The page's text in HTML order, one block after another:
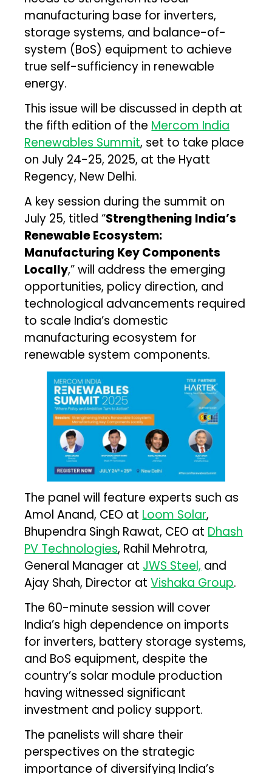
manufacturing base for inverters,
storage systems, and balance-of-
system (BoS) equipment to achieve
true self-sufficiency in renewable
energy.
This issue will be discussed in depth at
the fifth edition of the Mercom India
Renewables Summit, set to take place
on July 24-25, 2025, at the Hyatt
Regency, New Delhi.
A key session during the summit on
July 25, titled “Strengthening India’s
Renewable Ecosystem:
Manufacturing Key Components
Locally,” will address the emerging
opportunities, policy direction, and
technological advancements required
to scale India’s domestic
manufacturing ecosystem for
renewable system components.
The panel will feature experts such as
Amol Anand, CEO at Loom Solar,
Bhupendra Singh Rawat, CEO at Dhash
PV Technologies, Rahil Mehrotra,
General Manager at JWS Steel, and
Ajay Shah, Director atVishaka Group.
The 60-minute session will cover
India’s high dependence on imports
for inverters, battery storage systems,
and BoS equipment, despite the
country’s solar module production
having witnessed significant
investment and policy support.
The panelists will share their
perspectives on the strategic
importance of diversifying India’s